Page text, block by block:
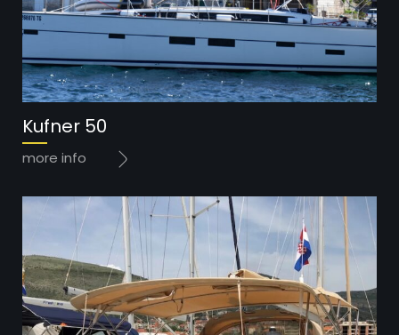
Kufner 50
more info
Price: 85.000 EUR